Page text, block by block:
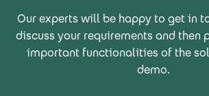
Our experts will be happy to get in
discuss your requirements and then
important functionalities of the
demo.